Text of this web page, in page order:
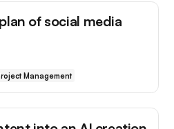
of social media
Management